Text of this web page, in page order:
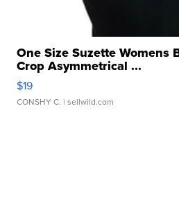
One Size Suzette Womens
Crop Asymmetrical ...
$19
CONSHY C. | sellwild.com